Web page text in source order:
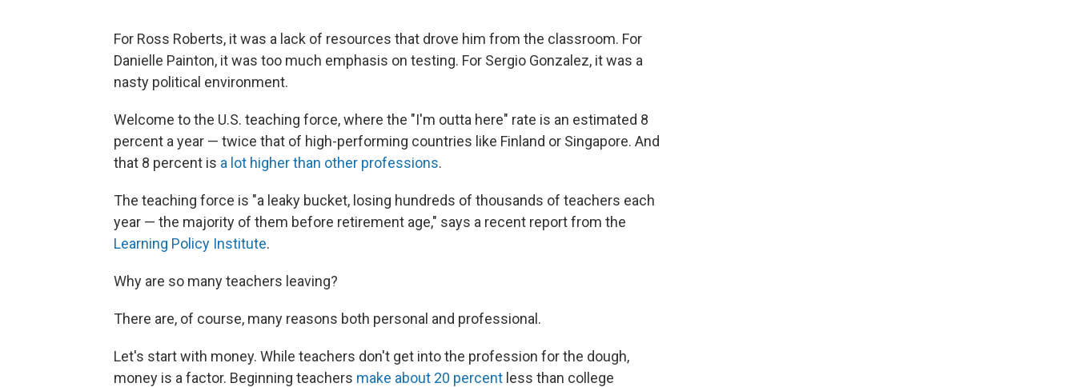
For Ross Roberts, it was a lack of resources that drove him from the classroom. For
Danielle Painton, it was too much emphasis on testing. For Sergio Gonzalez, it was a
nasty political environment.
Welcome to the U.S. teaching force, where the "I'm outta here" rate is an estimated 8
percent a year — twice that of high-performing countries like Finland or Singapore. And
that 8 percent is a lot higher than other professions.
The teaching force is "a leaky bucket, losing hundreds of thousands of teachers each
year — the majority of them before retirement age," says a recent report from the
Learning Policy Institute.
Why are so many teachers leaving?
There are, of course, many reasons both personal and professional.
Let's start with money. While teachers don't get into the profession for the dough,
money is a factor. Beginning teachers make about 20 percent less than college